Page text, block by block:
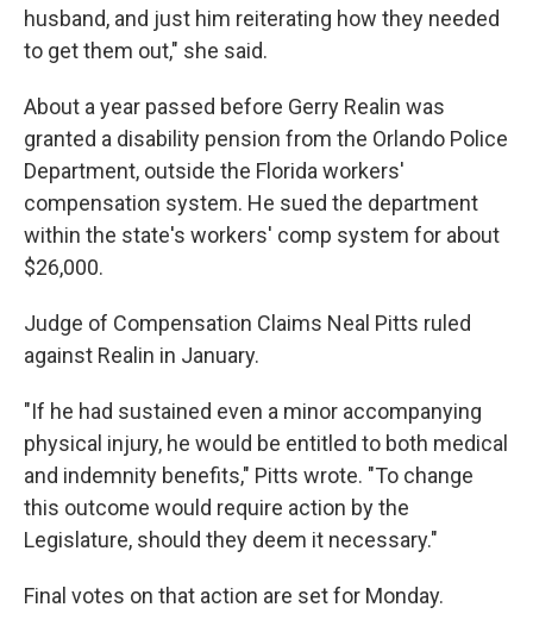
husband, and just him reiterating how they needed
to get them out," she said.
About a year passed before Gerry Realin was
granted a disability pension from the Orlando Police
Department, outside the Florida workers'
compensation system. He sued the department
within the state's workers' comp system for about
$26,000.
Judge of Compensation Claims Neal Pitts ruled
against Realin in January.
"If he had sustained even a minor accompanying
physical injury, he would be entitled to both medical
and indemnity benefits," Pitts wrote. "To change
this outcome would require action by the
Legislature, should they deem it necessary."
Final votes on that action are set for Monday.